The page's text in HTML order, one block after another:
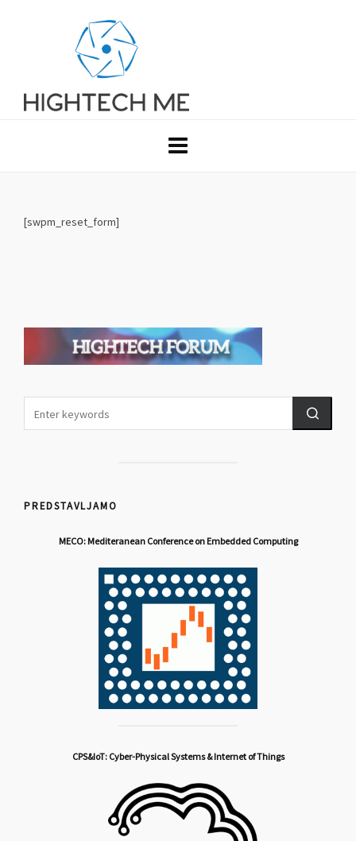
[swpm_reset_form]
PREDSTAVLJAMO
MECO: Mediteranean Conference on Embedded Computing
CPS&IoT: Cyber-Physical Systems & Internet of Things